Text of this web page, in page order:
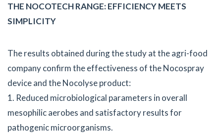
THE NOCOTECH RANGE: EFFICIENCY MEETS
SIMPLICITY
The results obtained during the study at the agri-food
company confirm the effectiveness of the Nocospray
device and the Nocolyse product:
1. Reduced microbiological parameters in overall
mesophilic aerobes and satisfactory results for
pathogenic microorganisms.